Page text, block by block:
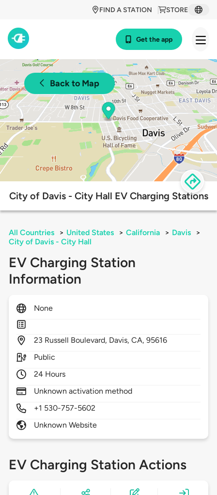
STORE
FIND A STATION
Get the app
Back to Map
City of Davis - City Hall EV Charging Stations
All Countries > United States > California > Davis
>
City of Davis - City Hall
EV Charging Station
Information
None
23 Russell Boulevard, Davis,CA,95616
Public
24 Hours
Unknown activation method
+1 530-757-5602
Unknown Website
EV Charging Station Actions